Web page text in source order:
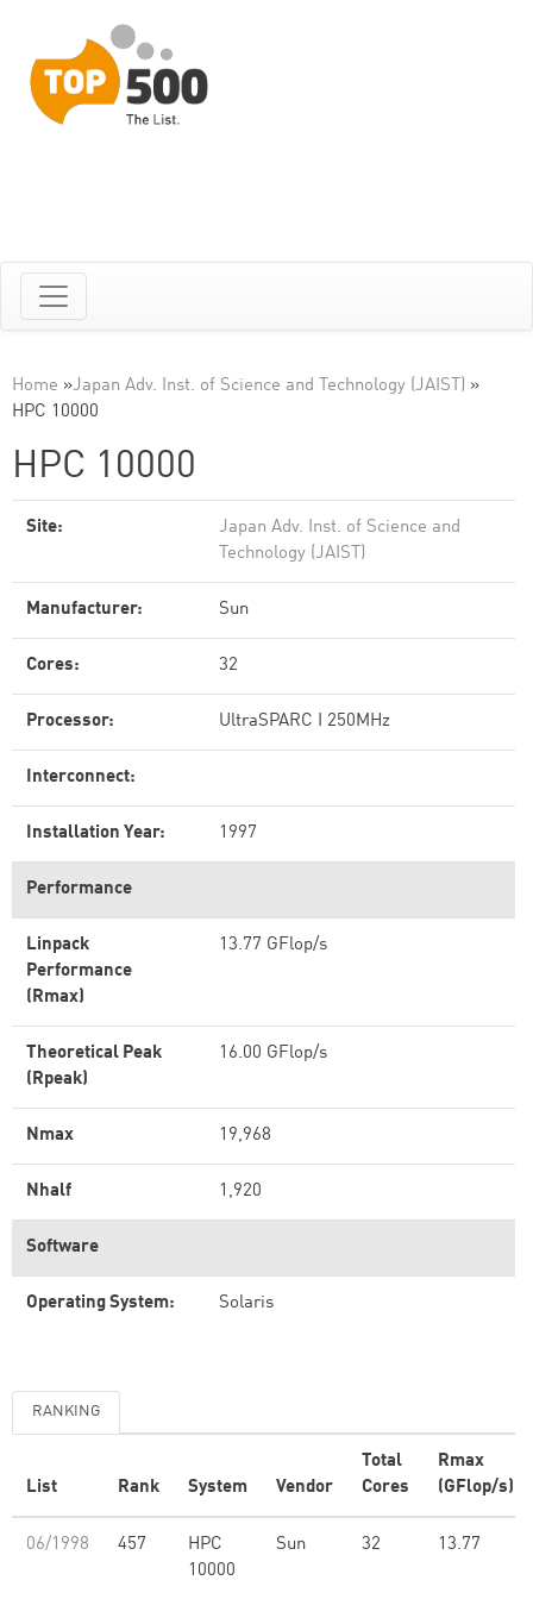
Home »Japan Adv. Inst. of Science and Technology (JAIST) »
HPC 10000
HPC 10000
Site:
Japan Adv. Inst. of Science and
Technology (JAIST)
Manufacturer: Sun
Cores: 32
Processor: UltraSPARC I 250MHz
Interconnect:
Installation Year: 1997
Performance
Linpack
Performance
(Rmax)
13.77 GFlop/s
Theoretical Peak
(Rpeak)
16.00 GFlop/s
Nmax 19,968
Nhalf 1,920
Software
Operating System: Solaris
RANKING
List Rank System Vendor
Total
Cores
Rmax
(GFlop/s)
06/1998 457
HPC
10000
Sun 32 13.77